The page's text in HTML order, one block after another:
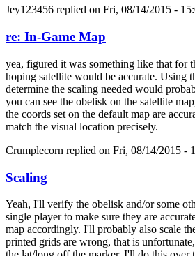
Jey123456 replied on Fri, 08/14/2015 -
re: In-Game Map
yea, figured it was something like that for
hoping satellite would be accurate. Using
determine the scaling needed would
you can see the obelisk on the satellite
the coords set on the default map are
match the visual location precisely.
Crumplecorn replied on Fri, 08/14/2015 -
Scaling
Yeah, I'll verify the obelisk and/or some
single player to make sure they are
map accordingly. I'll probably also scale
printed grids are wrong, that is